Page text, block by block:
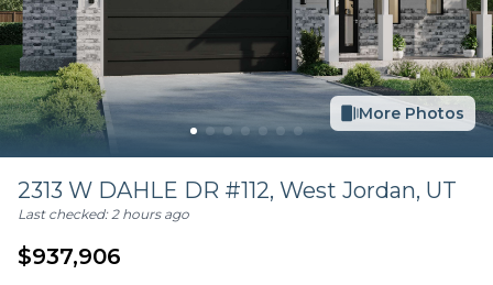
More Photos
2313 W DAHLE DR #112, West Jordan, UT
Last checked:2 hours ago
$937,906